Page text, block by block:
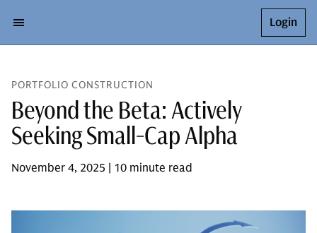
Login
PORTFOLIO CONSTRUCTION
Beyond the Beta: Actively
Seeking Small-Cap Alpha
November 4, 2025 | 10 minute read